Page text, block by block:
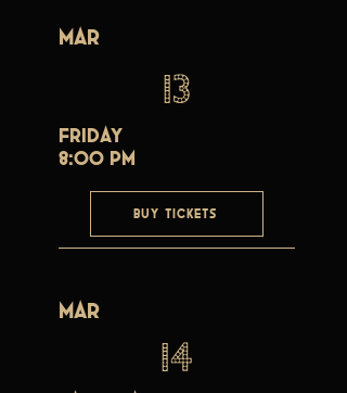
Mar
13
Friday
8:00 PM
BUY TICKETS
Mar
14